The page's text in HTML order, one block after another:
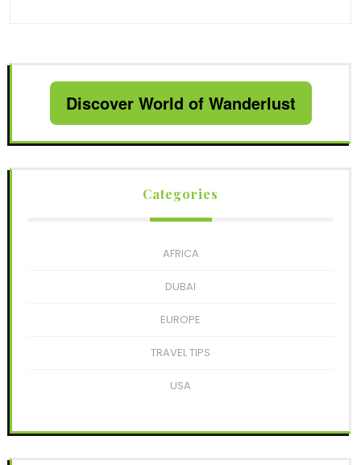
Discover World of Wanderlust
Categories
AFRICA
DUBAI
EUROPE
TRAVEL TIPS
USA